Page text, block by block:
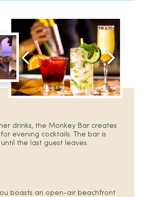
drinks, the Monkey Bar creates
evening cocktails. The bar is
the last guest leaves.
boasts an open-air beachfront